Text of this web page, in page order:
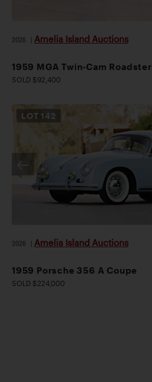
2026 Amelia Island Auctions
1959 MGA Twin-Cam Roadster
SOLD $92,400
LOT 142
2026 Amelia Island Auctions
1959 Porsche 356 A Coupe
SOLD $224,000